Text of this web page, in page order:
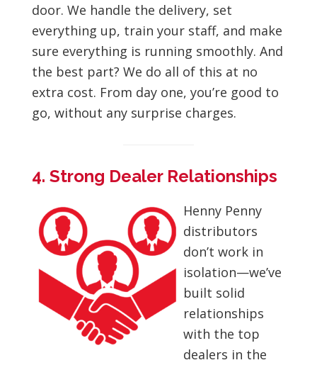
door. We handle the delivery, set
everything up, train your staff, and make
sure everything is running smoothly. And
the best part? We do all of this at no
extra cost. From day one, you’re good to
go, without any surprise charges.
4. Strong Dealer Relationships
Henny Penny
distributors
don’t work in
isolation—we’ve
built solid
relationships
with the top
dealers in the